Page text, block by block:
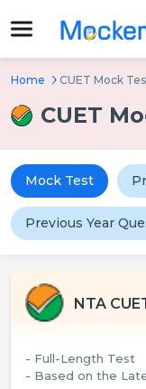
Home CUET Mock
CUET
Mock Test
Previous Year
NTA
- Full-Length Test
- Based on the